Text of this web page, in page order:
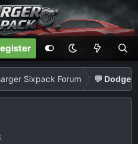
Sixpack Forum 💬 Dodge